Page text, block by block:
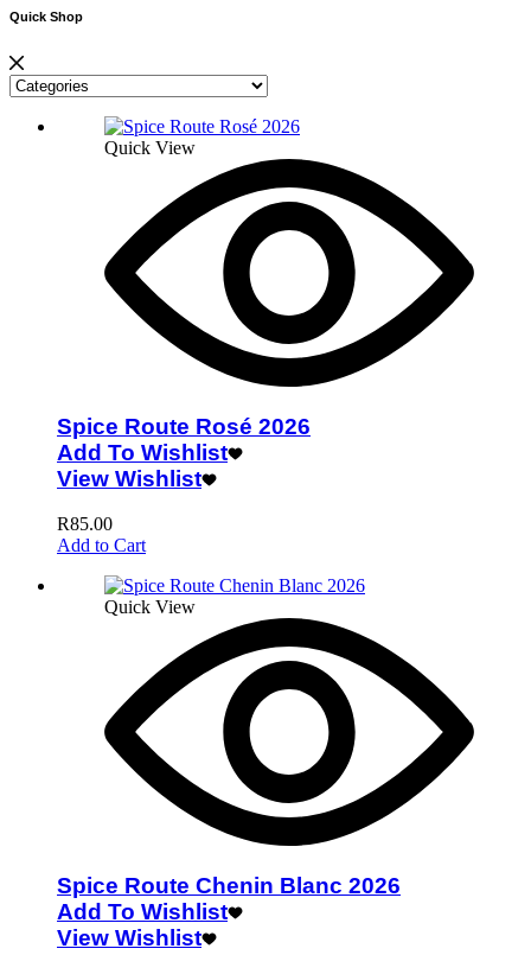
Quick Shop
Quick View
Spice Route Rosé 2026
Add To Wishlist
View Wishlist
R85.00
Add to Cart
Quick View
Spice Route Chenin Blanc 2026
Add To Wishlist
View Wishlist